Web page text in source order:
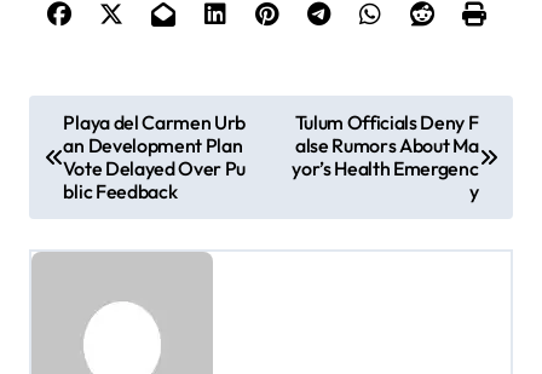
o
Playa del Carmen Urb
an Development Plan
Vote Delayed Over Pu
blic Feedback
Tulum Officials Deny F
alse Rumors About Ma
yor’s Health Emergenc
y